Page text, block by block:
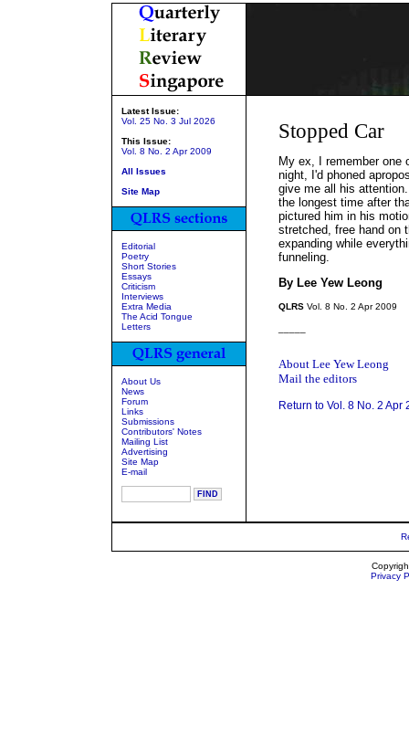
Latest Issue:
Vol. 25 No. 3 Jul 2026
This Issue:
Vol. 8 No. 2 Apr 2009
All Issues
Site Map
Editorial
Poetry
Short Stories
Essays
Criticism
Interviews
Extra Media
The Acid Tongue
Letters
About Us
News
Forum
Links
Submissions
Contributors' Notes
Mailing List
Advertising
Site Map
E-mail
Stopped Car
My ex, I remember one
night, I'd phoned
give me all his
the longest time after
pictured him in his
stretched, free hand on
expanding while
funneling.
By Lee Yew Leong
QLRS Vol. 8 No. 2 Apr 2009
About Lee Yew Leong
Mail the editors
Return to Vol. 8 No. 2 Apr
Privacy